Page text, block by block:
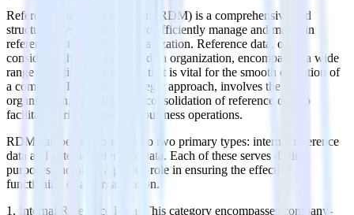
Reference Data Management (RDM) is a comprehensive and
structured system designed to efficiently manage and maintain
reference data within an organization. Reference data, often
considered the backbone of data organization, encompasses a wide
range of critical information that is vital for the smooth operation of
a company. RDM, as a strategic approach, involves the
organization, updating, and consolidation of reference data to
facilitate various aspects of business operations.
RDM can be categorized into two primary types: internal reference
data and external reference data. Each of these serves distinct
purposes and plays a pivotal role in ensuring the effective
functioning of an organization.
1. Internal Reference Data: This category encompasses company-